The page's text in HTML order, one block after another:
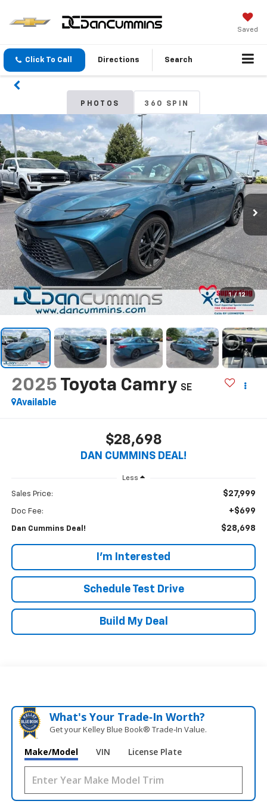
Saved
Click To Call Directions Search
PHOTOS 360 SPIN
1 / 12
2025 Toyota Camry SE
Available
$28,698
DAN CUMMINS DEAL!
Less
Sales Price: $27,999
Doc Fee: +$699
Dan Cummins Deal! $28,698
I'm Interested
Schedule Test Drive
Build My Deal
What's Your Trade‑In Worth?
Get your Kelley Blue Book® Trade‑In Value.
Make/Model VIN License Plate